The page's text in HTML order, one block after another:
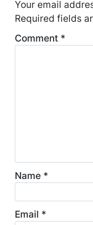
Your email
Required fields
Comment *
Name *
Email *